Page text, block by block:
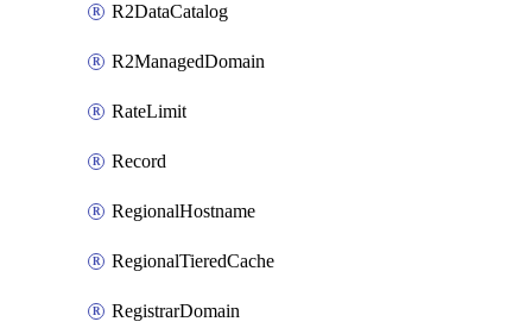
R2DataCatalog
R2ManagedDomain
RateLimit
Record
RegionalHostname
RegionalTieredCache
RegistrarDomain